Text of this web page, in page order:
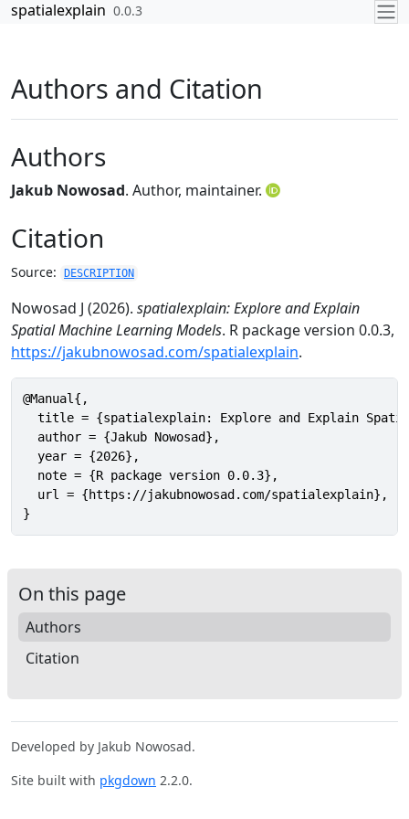
Skip to contents
spatialexplain 0.0.3
Authors and Citation
Authors
Jakub Nowosad. Author, maintainer.
Citation
Source: DESCRIPTION
Nowosad J (2026). spatialexplain: Explore and Explain
Spatial Machine Learning Models. R package version 0.0.3,
https://jakubnowosad.com/spatialexplain.
@Manual{,
title = {spatialexplain: Explore and Explain
  author = {Jakub Nowosad},
  year = {2026},
  note = {R package version 0.0.3},
  url = {https://jakubnowosad.com/spatialexplain},
}
On this page
Authors
Citation
Developed by Jakub Nowosad.
Site built with pkgdown 2.2.0.